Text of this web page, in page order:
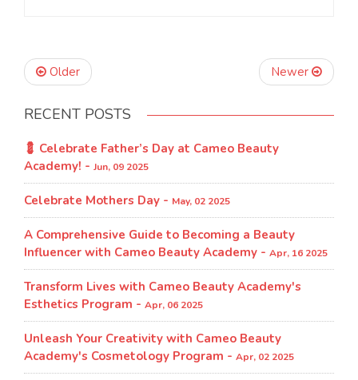
Older Newer
RECENT POSTS
💈 Celebrate Father’s Day at Cameo Beauty
Academy! - Jun, 09 2025
Celebrate Mothers Day - May, 02 2025
A Comprehensive Guide to Becoming a Beauty
Influencer with Cameo Beauty Academy - Apr, 16 2025
Transform Lives with Cameo Beauty Academy's
Esthetics Program​ - Apr, 06 2025
Unleash Your Creativity with Cameo Beauty
Academy's Cosmetology Program​ - Apr, 02 2025